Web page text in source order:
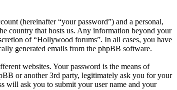
(hereinafter “your password”) and a personal,
country that hosts us. Any information beyond your
of “Hollywood forums”. In all cases, you have
generated emails from the phpBB software.
websites. Your password is the means of
or another 3rd party, legitimately ask you for your
will ask you to submit your user name and your